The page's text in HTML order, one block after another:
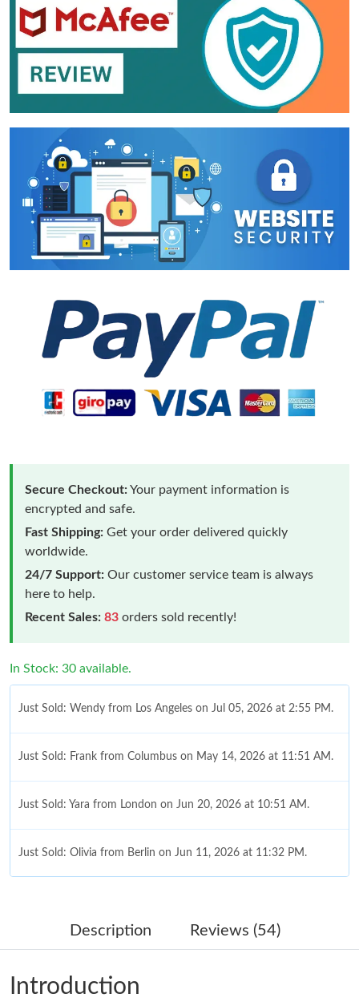
Secure Checkout:Your payment information is
encrypted and safe.
Fast Shipping: Get your order delivered quickly
worldwide.
24/7 Support: Our customer service team is always
here to help.
Recent Sales: 83 orders sold recently!
In Stock: 30 available.
Just Sold: Wendy from Los Angeles on Jul 05, 2026 at 2:55 PM.
Just Sold: Frank from Columbus on May 14, 2026 at 11:51 AM.
Just Sold: Yara from London on Jun 20, 2026 at 10:51 AM.
Just Sold: Olivia from Berlin on Jun 11, 2026 at 11:32 PM.
Just Sold: Jade from Toronto on Jul 01, 2026 at 8:31 AM.
Just Sold: George from Cleveland on Jul 14, 2026 at 9:08 PM.
Description Reviews (54)
Introduction